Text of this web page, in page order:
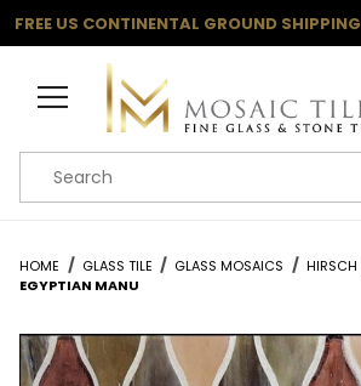
FREE US CONTINENTAL GROUND SHIPPING
Product Search
HOME GLASS TILE GLASS MOSAICS HIRSCH
EGYPTIAN MANU